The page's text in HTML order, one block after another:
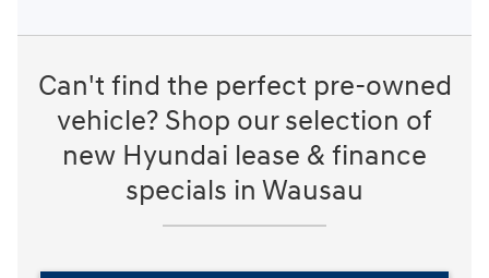
Can't find the perfect pre-owned
vehicle? Shop our selection of
new Hyundai lease & finance
specials in Wausau